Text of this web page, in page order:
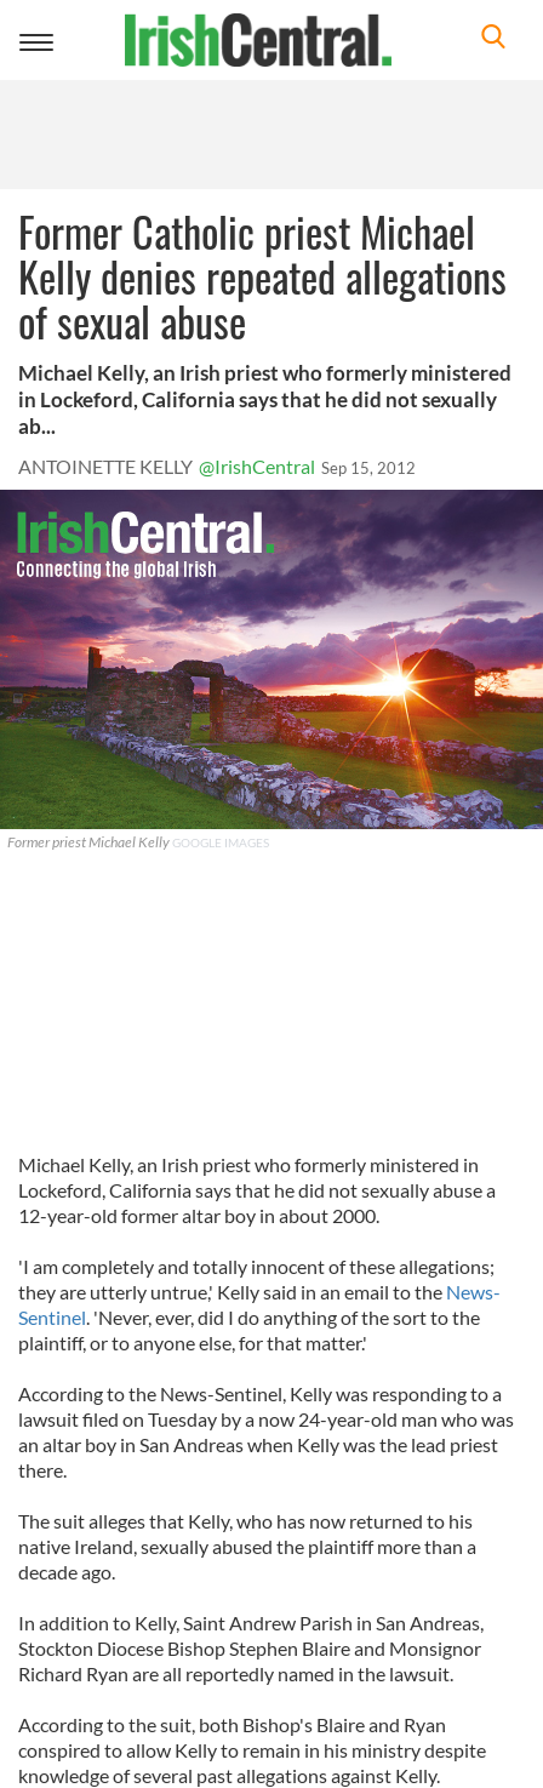
Toggle
Former Catholic priest Michael
Kelly denies repeated allegations
of sexual abuse
Michael Kelly, an Irish priest who formerly ministered
in Lockeford, California says that he did not sexually
ab...
ANTOINETTE KELLY @IrishCentral Sep 15, 2012
Former priest Michael Kelly GOOGLE IMAGES
Michael Kelly, an Irish priest who formerly ministered in
Lockeford, California says that he did not sexually abuse a
12-year-old former altar boy in about 2000.
'I am completely and totally innocent of these allegations;
they are utterly untrue,' Kelly said in an email to the News-
Sentinel. 'Never, ever, did I do anything of the sort to the
plaintiff, or to anyone else, for that matter.'
According to the News-Sentinel, Kelly was responding to a
lawsuit filed on Tuesday by a now 24-year-old man who was
an altar boy in San Andreas when Kelly was the lead priest
there.
The suit alleges that Kelly, who has now returned to his
native Ireland, sexually abused the plaintiff more than a
decade ago.
In addition to Kelly, Saint Andrew Parish in San Andreas,
Stockton Diocese Bishop Stephen Blaire and Monsignor
Richard Ryan are all reportedly named in the lawsuit.
According to the suit, both Bishop's Blaire and Ryan
conspired to allow Kelly to remain in his ministry despite
knowledge of several past allegations against Kelly.